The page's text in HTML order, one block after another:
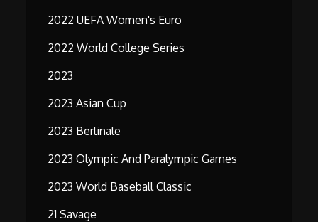
2022 UEFA Women's Euro
2022 World College Series
2023
2023 Asian Cup
2023 Berlinale
2023 Olympic And Paralympic Games
2023 World Baseball Classic
21 Savage